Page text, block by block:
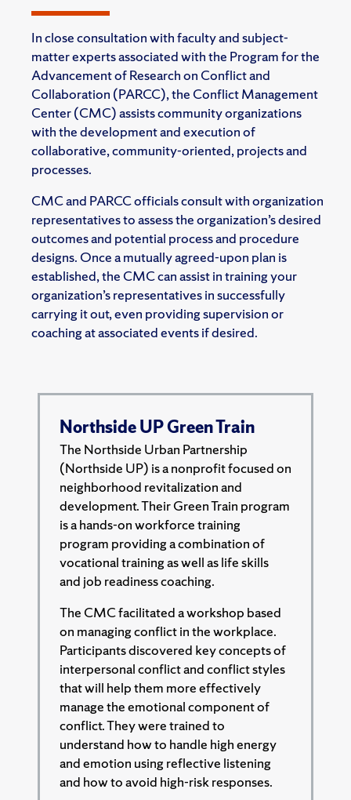
In close consultation with faculty and subject-
matter experts associated with the Program for the
Advancement of Research on Conflict and
Collaboration (PARCC), the Conflict Management
Center (CMC) assists community organizations
with the development and execution of
collaborative, community-oriented, projects and
processes.
CMC and PARCC officials consult with organization
representatives to assess the organization’s desired
outcomes and potential process and procedure
designs. Once a mutually agreed-upon plan is
established, the CMC can assist in training your
organization’s representatives in successfully
carrying it out, even providing supervision or
coaching at associated events if desired.
Northside UP Green Train
The Northside Urban Partnership
(Northside UP) is a nonprofit focused on
neighborhood revitalization and
development. Their Green Train program
is a hands-on workforce training
program providing a combination of
vocational training as well as life skills
and job readiness coaching.
The CMC facilitated a workshop based
on managing conflict in the workplace.
Participants discovered key concepts of
interpersonal conflict and conflict styles
that will help them more effectively
manage the emotional component of
conflict. They were trained to
understand how to handle high energy
and emotion using reflective listening
and how to avoid high-risk responses.